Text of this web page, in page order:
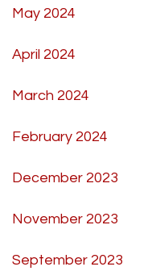
May 2024
April 2024
March 2024
February 2024
December 2023
November 2023
September 2023